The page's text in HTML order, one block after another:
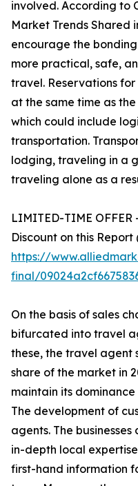
involved. According to
Market Trends Shared
encourage the
more practical, safe,
travel. Reservations
at the same time as
which could include
transportation.
lodging, traveling in a
traveling alone as a
LIMITED-TIME
Discount on this Report
https://
final/
On the basis of sales
bifurcated into travel
these, the travel agent
share of the market in
maintain its
The development of
agents. The
in-depth local
first-hand information